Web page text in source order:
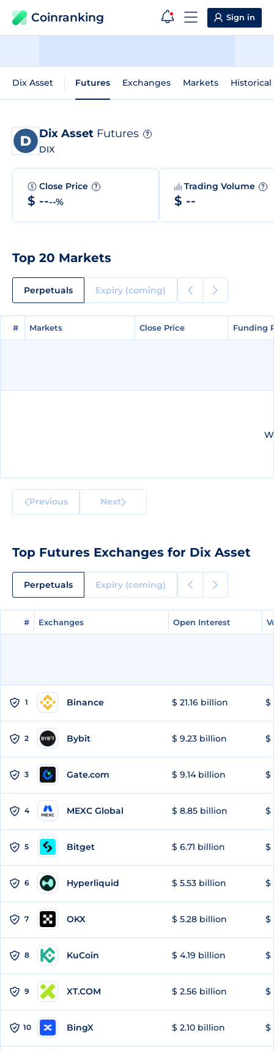
Coinranking Sign in
Dix Asset Futures Exchanges Markets Historical
Dix Asset Futures ?
DIX
Close Price ?
$ ----%
Trading Volume ?
$ --
Top 20 Markets
Perpetuals Expiry (coming)
# Markets Close Price Funding
# Markets Close Price Funding
Previous Next
Top Futures Exchanges for Dix Asset
Perpetuals Expiry (coming)
# Exchanges Open Interest
# Exchanges Open Interest
1 Binance $ 21.16 billion $
2 Bybit $ 9.23 billion $
3 Gate.com $ 9.14 billion $
4 MEXC Global $ 8.85 billion $
5 Bitget $ 6.71 billion $
6 Hyperliquid $ 5.53 billion $
7 OKX $ 5.28 billion $
8 KuCoin $ 4.19 billion $
9 XT.COM $ 2.56 billion $
10 BingX $ 2.10 billion $